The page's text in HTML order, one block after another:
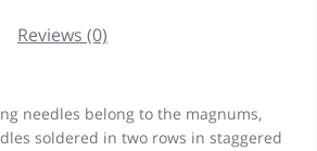
Reviews (0)
needles belong to the magnums,
soldered in two rows in staggered